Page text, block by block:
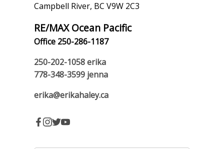
Campbell River, BC V9W 2C3
RE/MAX Ocean Pacific
Office 250-286-1187
250-202-1058erika
778-348-3599 jenna
erika@erikahaley.ca